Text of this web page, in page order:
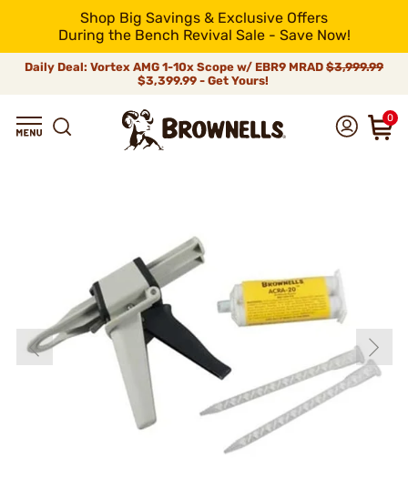
Shop Big Savings & Exclusive Offers
During the Bench Revival Sale - Save Now!
Daily Deal: Vortex AMG 1-10x Scope w/ EBR9 MRAD $3,999.99
$3,399.99 - Get Yours!
0